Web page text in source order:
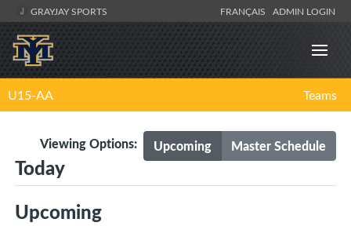
GRAYJAY SPORTS FRANÇAIS ADMIN LOGIN
U15-AA Teams
Upcoming Master Schedule
Viewing Options:
Today
Upcoming